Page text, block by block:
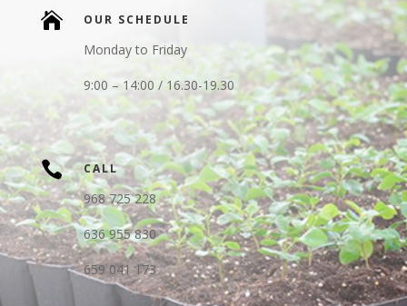
 OUR SCHEDULE
Monday to Friday
9:00 – 14:00 / 16.30-19.30
 CALL
968 725 228
636 955 830
659 041 173